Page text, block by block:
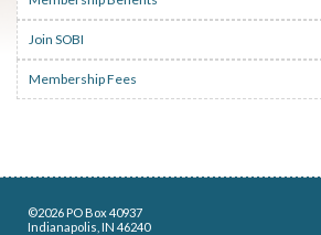
Join SOBI
Membership Fees
©2026 PO Box 40937
Indianapolis, IN 46240